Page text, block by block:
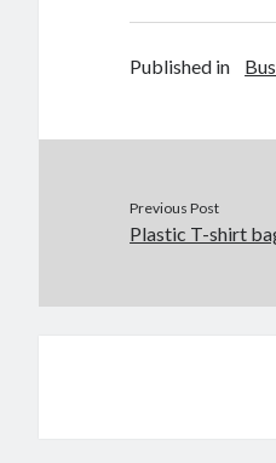
Published in
Previous Post
Plastic T-shirt